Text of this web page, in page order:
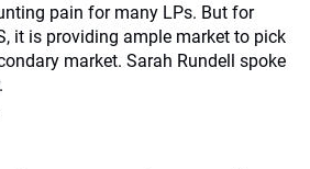
pain for many LPs. But for
it is providing ample market to pick
market. Sarah Rundell spoke